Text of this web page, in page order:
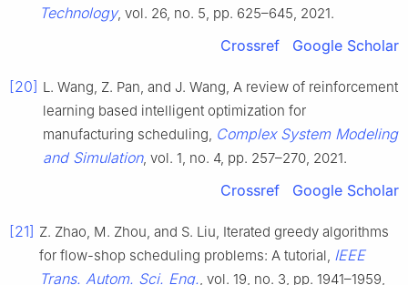
Technology, vol. 26, no. 5, pp. 625–645, 2021.
Crossref Google Scholar
[20] L. Wang, Z. Pan, and J. Wang, A review of reinforcement
learning based intelligent optimization for
manufacturing scheduling, Complex System Modeling
and Simulation, vol. 1, no. 4, pp. 257–270, 2021.
Crossref Google Scholar
[21] Z. Zhao, M. Zhou, and S. Liu, Iterated greedy algorithms
for flow-shop scheduling problems: A tutorial, IEEE
Trans. Autom. Sci. Eng., vol. 19, no. 3, pp. 1941–1959,